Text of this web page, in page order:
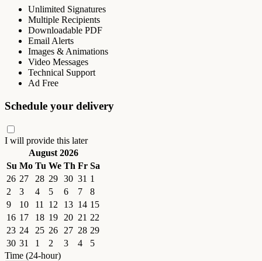
Unlimited Signatures
Multiple Recipients
Downloadable PDF
Email Alerts
Images & Animations
Video Messages
Technical Support
Ad Free
Schedule your delivery
I will provide this later
August 2026
Su Mo Tu We Th Fr Sa
26 27 28 29 30 31 1
2
3 4 5 6 7
8
9
10 11 12 13 14 15
16 17 18 19 20 21 22
23 24 25 26 27 28 29
30 31 1 2 3 4
5
Time (24-hour)